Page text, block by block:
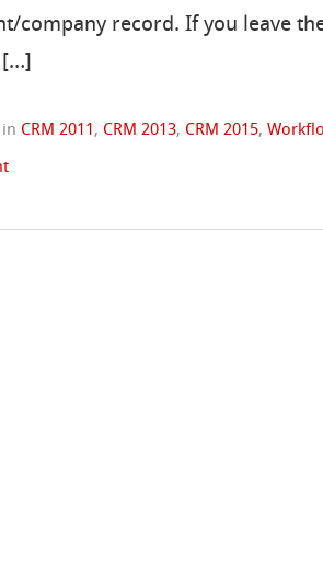
company record. If you leave
[…]
in CRM 2011, CRM 2013, CRM 2015,